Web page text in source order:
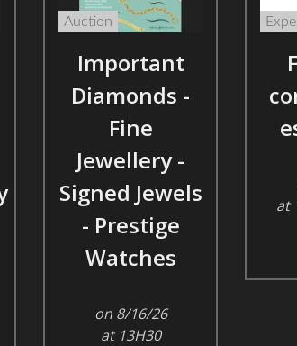
Auction
Important
Diamonds -
Fine
Jewellery -
Signed Jewels
- Prestige
Watches
on 8/16/26
at 13H30
at